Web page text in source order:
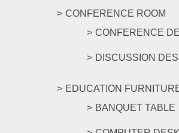
CONFERENCE ROOM
CONFERENCE
DISCUSSION
EDUCATION
BANQUET TABLE